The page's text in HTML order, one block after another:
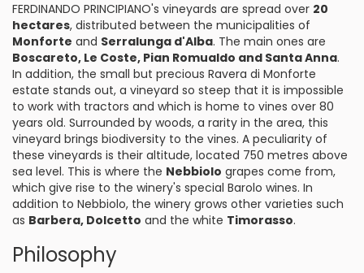
FERDINANDO PRINCIPIANO's vineyards are spread over 20
hectares, distributed between the municipalities of
Monforte and Serralunga d'Alba. The main ones are
Boscareto, Le Coste, Pian Romualdo and Santa Anna.
In addition, the small but precious Ravera di Monforte
estate stands out, a vineyard so steep that it is impossible
to work with tractors and which is home to vines over 80
years old. Surrounded by woods, a rarity in the area, this
vineyard brings biodiversity to the vines. A peculiarity of
these vineyards is their altitude, located 750 metres above
sea level. This is where the Nebbiolo grapes come from,
which give rise to the winery's special Barolo wines. In
addition to Nebbiolo, the winery grows other varieties such
as Barbera, Dolcetto and the white Timorasso.
Philosophy